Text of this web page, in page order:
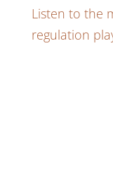
Listen to the
regulation